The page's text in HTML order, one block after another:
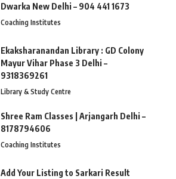
Dwarka New Delhi – 904 441 1673
Coaching Institutes
Ekaksharanandan Library : GD Colony
Mayur Vihar Phase 3 Delhi –
9318369261
Library & Study Centre
Shree Ram Classes | Arjangarh Delhi –
8178794606
Coaching Institutes
Add Your Listing to Sarkari Result